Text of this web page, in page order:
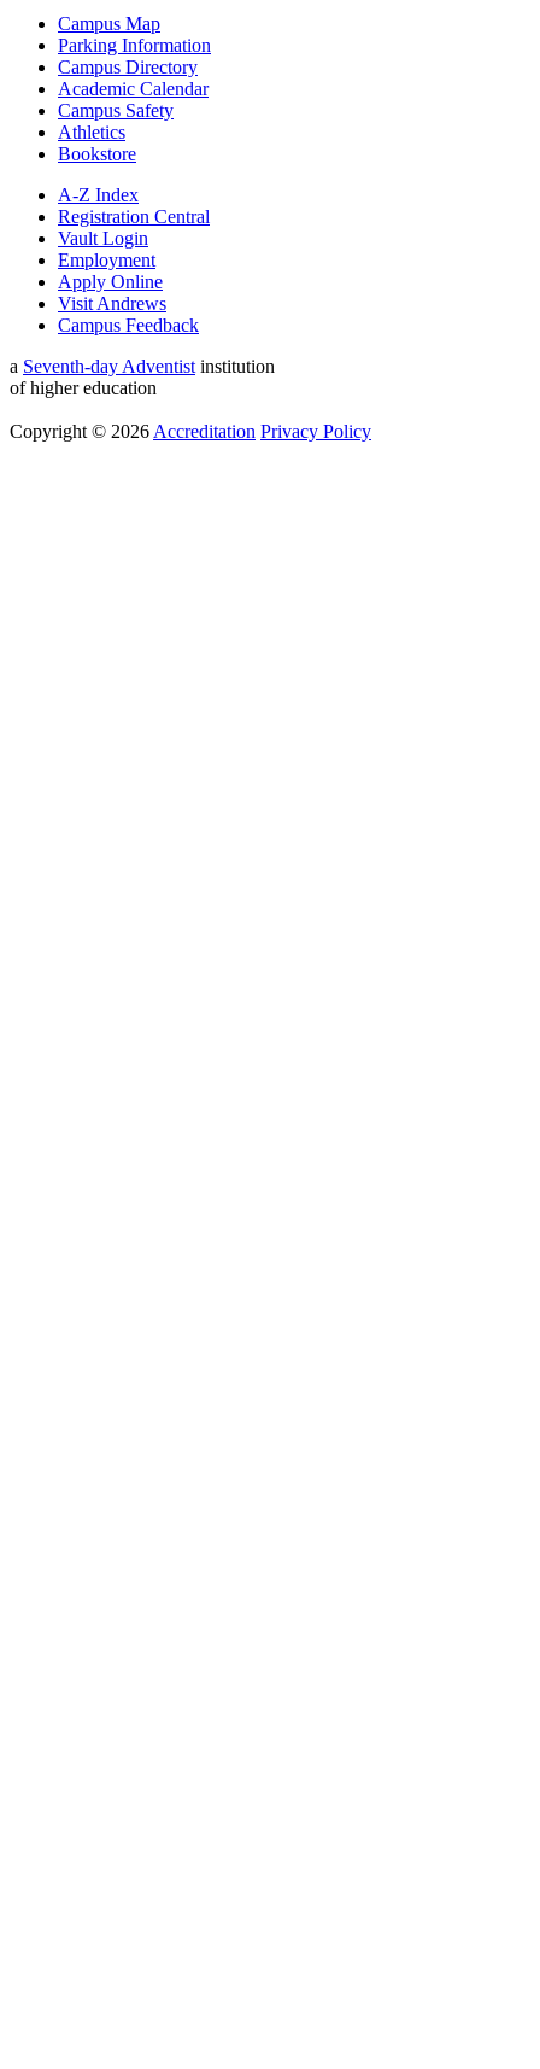
Campus Map
Parking Information
Campus Directory
Academic Calendar
Campus Safety
Athletics
Bookstore
A-Z Index
Registration Central
Vault Login
Employment
Apply Online
Visit Andrews
Campus Feedback
a Seventh-day Adventist institution
of higher education
Copyright © 2026 Accreditation Privacy Policy